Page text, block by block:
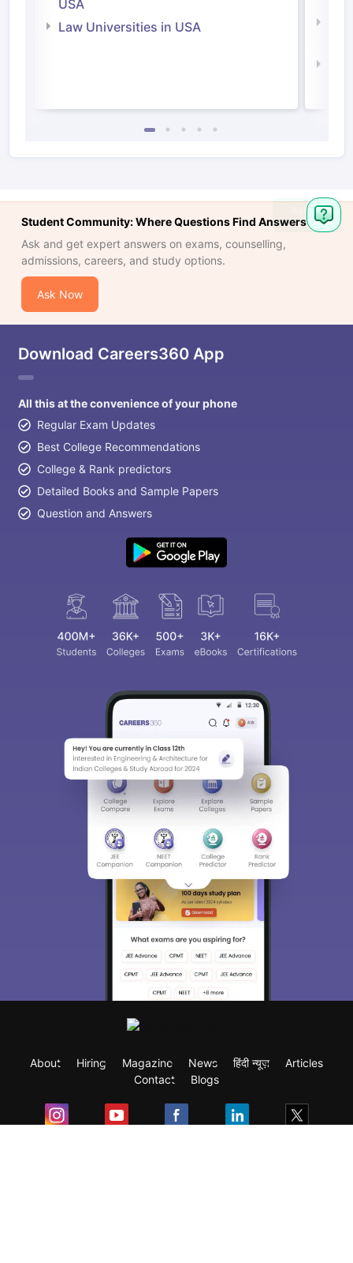
USA
Law Universities in USA
Student Community: Where Questions Find Answers
Ask and get expert answers on exams, counselling,
admissions, careers, and study options.
Ask Now
Download Careers360 App
All this at the convenience of your phone
Regular Exam Updates
Best College Recommendations
College & Rank predictors
Detailed Books and Sample Papers
Question and Answers
About Hiring Magazine News हिंदी न्यूज़
Articles
Contact
Blogs
Ask
Question